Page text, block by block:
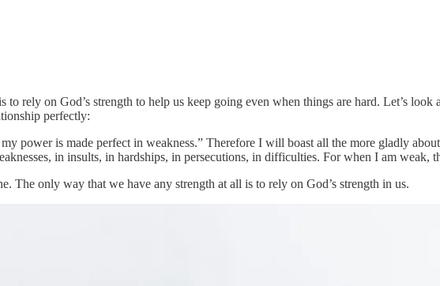
rely on God’s strength to help us keep going even when things are hard. Let’s look
perfectly:
power is made perfect in weakness.” Therefore I will boast all the more gladly
in insults, in hardships, in persecutions, in difficulties. For when I am weak,
The only way that we have any strength at all is to rely on God’s strength in us.